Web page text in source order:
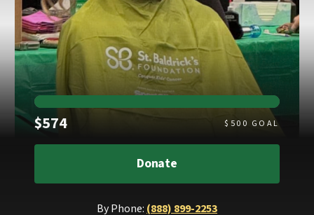
$574Raised $ 500 GOAL
Donate
By Phone: (888) 899-2253